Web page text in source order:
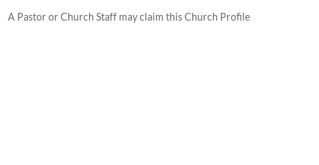
A Pastor or Church Staff may claim this Church Profile